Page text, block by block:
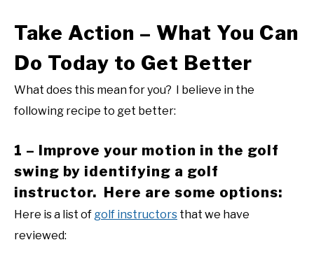
Take Action – What You Can
Do Today to Get Better
What does this mean for you? I believe in the
following recipe to get better:
1 – Improve your motion in the golf
swing by identifying a golf
instructor. Here are some options:
Here is a list of golf instructors that we have
reviewed: